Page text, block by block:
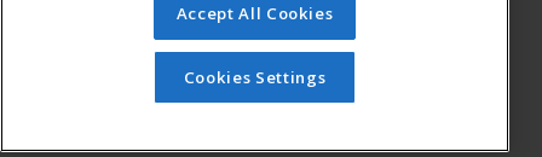
© 2026 ed2go, a division of Cengage Learning. All rights
reserved. The material on this site cannot be reproduced or
redistributed unless you have obtained prior written
permission from Cengage Learning.Privacy Policy
Accept All Cookies
Cookies Settings